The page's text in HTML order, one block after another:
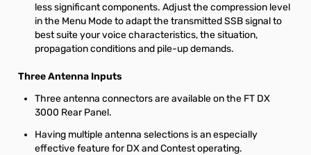
less significant components. Adjust the compression level
in the Menu Mode to adapt the transmitted SSB signal to
best suite your voice characteristics, the situation,
propagation conditions and pile-up demands.
Three Antenna Inputs
Three antenna connectors are available on the FT DX
3000 Rear Panel.
Having multiple antenna selections is an especially
effective feature for DX and Contest operating.